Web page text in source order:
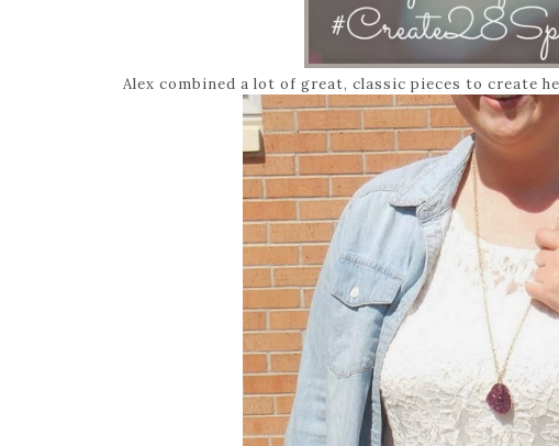
Alex combined a lot of great, classic pieces to create